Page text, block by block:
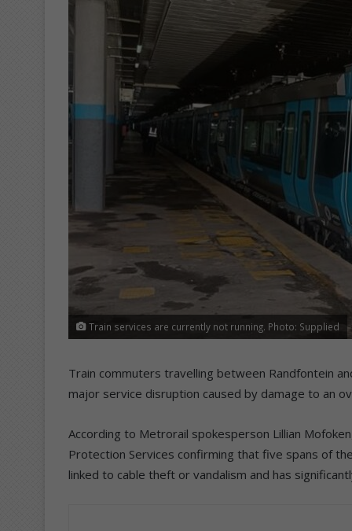
Train services are currently not running. Photo: Supplied
Train commuters travelling between Randfontein
major service disruption caused by damage to an
According to Metrorail spokesperson Lillian
Protection Services confirming that five spans of
linked to cable theft or vandalism and has